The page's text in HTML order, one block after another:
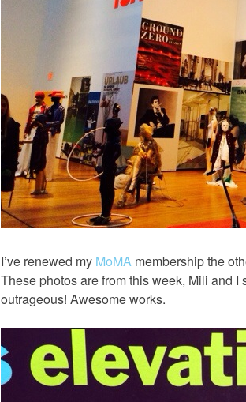
I’ve renewed my MoMA membership the
These photos are from this week, Mili and I
outrageous! Awesome works.